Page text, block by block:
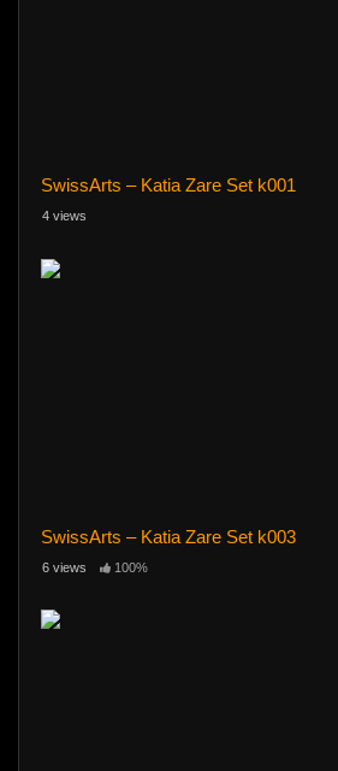
SwissArts – Katia Zare Set k001
4 views
SwissArts – Katia Zare Set k003
6 views 100%